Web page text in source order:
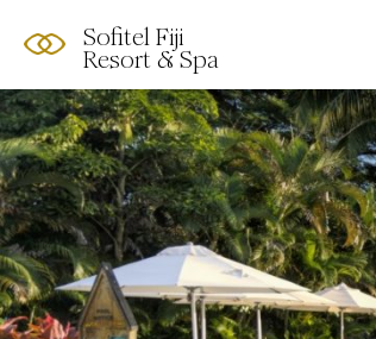
Sofitel Fiji
Resort & Spa